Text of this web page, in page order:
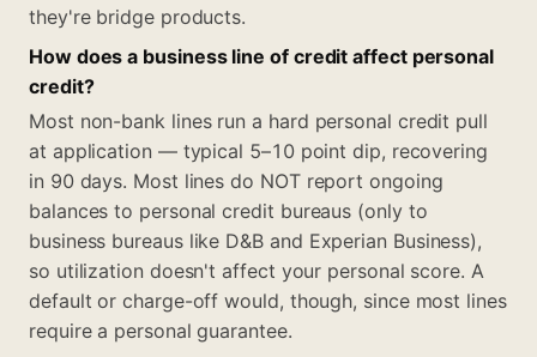
they're bridge products.
How does a business line of credit affect personal
credit?
Most non-bank lines run a hard personal credit pull
at application — typical 5–10 point dip, recovering
in 90 days. Most lines do NOT report ongoing
balances to personal credit bureaus (only to
business bureaus like D&B and Experian Business),
so utilization doesn't affect your personal score. A
default or charge-off would, though, since most lines
require a personal guarantee.